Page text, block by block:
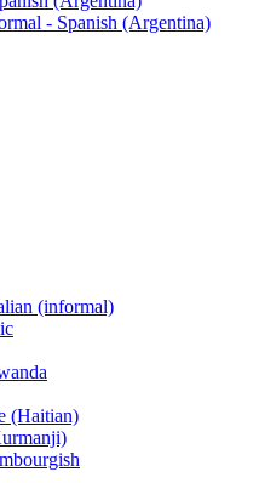
- Spanish (Argentina)
(informal)
(Haitian)